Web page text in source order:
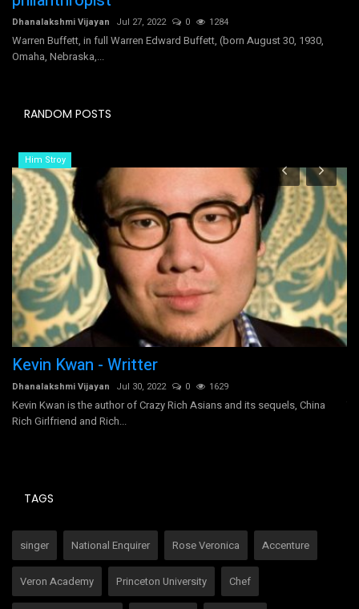
Dhanalakshmi Vijayan Jul 27, 2022 0 1284
Warren Buffett, in full Warren Edward Buffett, (born August 30, 1930,
Omaha, Nebraska,...
RANDOM POSTS
Him Stroy
Kevin Kwan - Writter
Dhanalakshmi Vijayan Jul 30, 2022 0 1629
Kevin Kwan is the author of Crazy Rich Asians and its sequels, China
Rich Girlfriend and Rich...
TAGS
singer National Enquirer Rose Veronica Accenture
Veron Academy Princeton University Chef